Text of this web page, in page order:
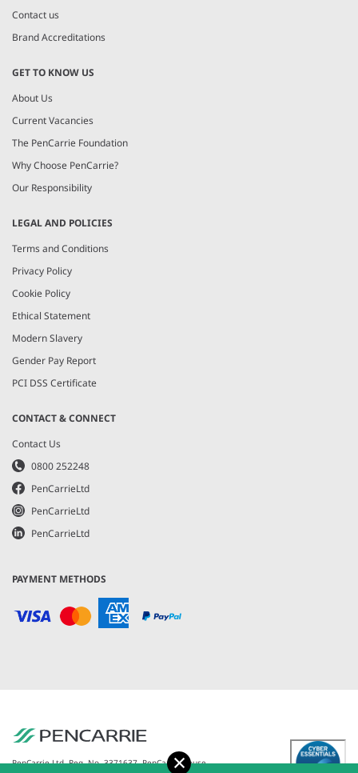
Contact us
Brand Accreditations
GET TO KNOW US
About Us
Current Vacancies
The PenCarrie Foundation
Why Choose PenCarrie?
Our Responsibility
LEGAL AND POLICIES
Terms and Conditions
Privacy Policy
Cookie Policy
Ethical Statement
Modern Slavery
Gender Pay Report
PCI DSS Certificate
CONTACT & CONNECT
Contact Us
0800 252248
PenCarrieLtd
PenCarrieLtd
PenCarrieLtd
PAYMENT METHODS
PenCarrie Ltd. Reg. No. 3371637, PenCarrie House,Accept